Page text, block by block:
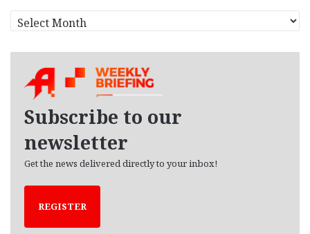
r
Subscribe to our
newsletter
Get the news delivered directly to your inbox!
REGISTER